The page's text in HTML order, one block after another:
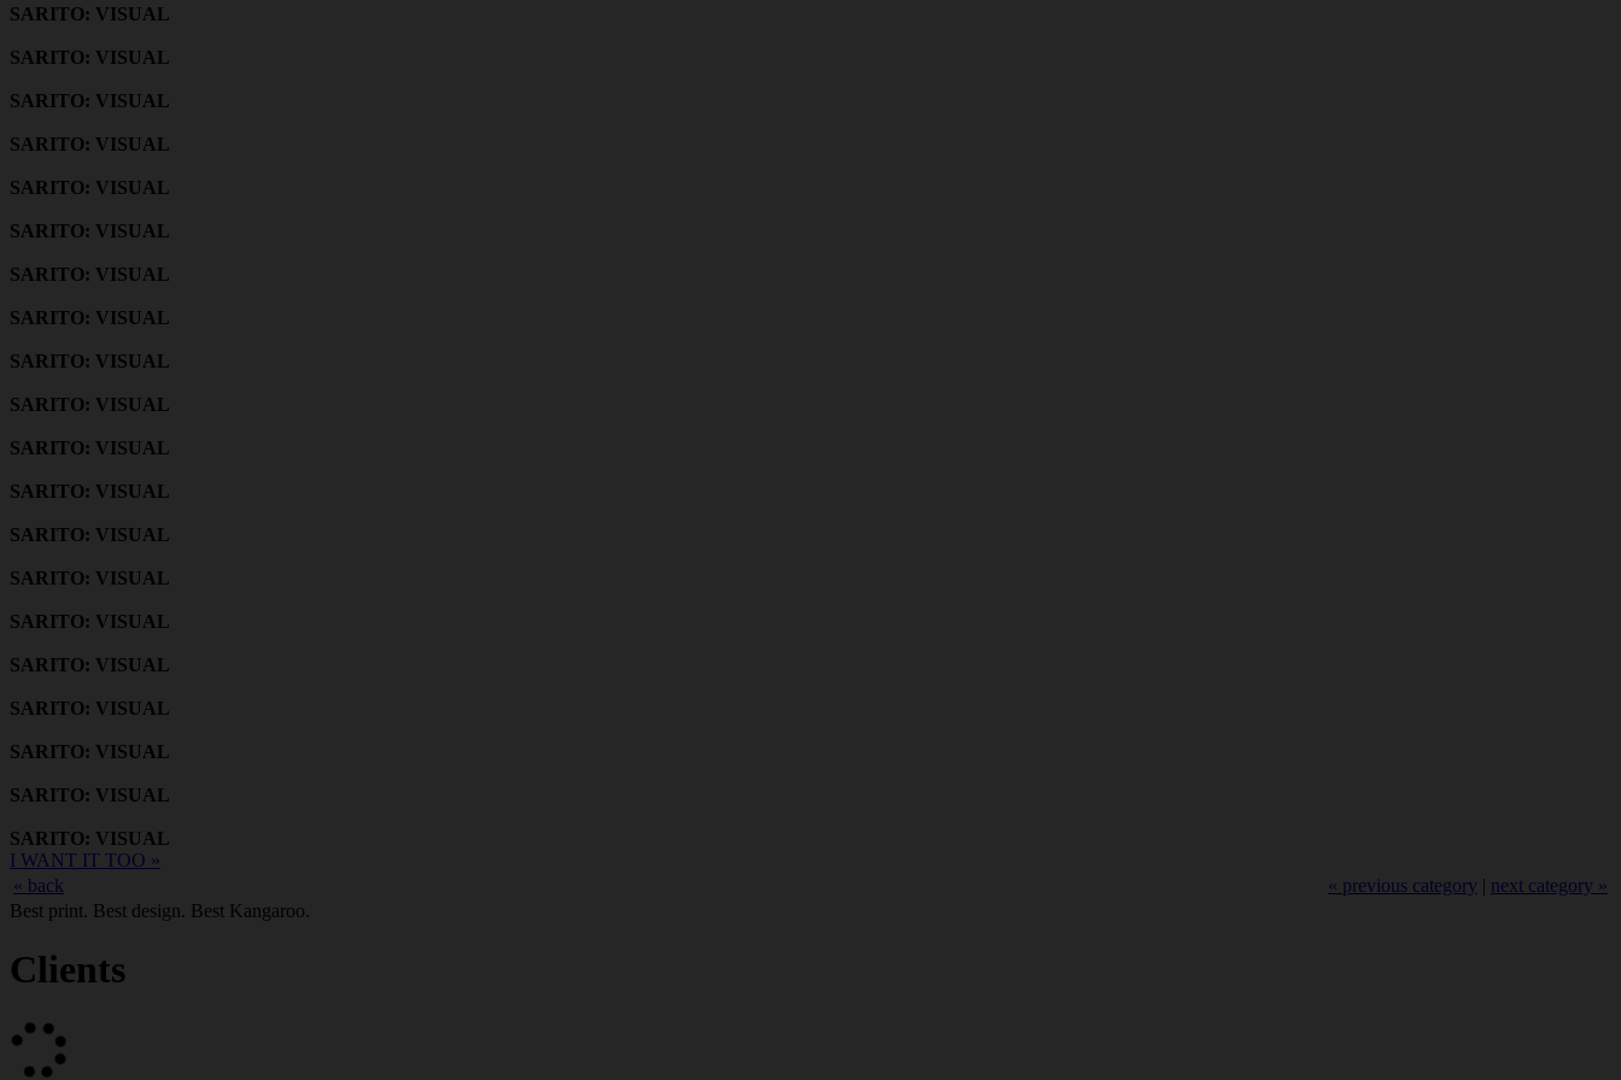
SARITO: VISUAL
SARITO: VISUAL
SARITO: VISUAL
SARITO: VISUAL
SARITO: VISUAL
SARITO: VISUAL
SARITO: VISUAL
SARITO: VISUAL
SARITO: VISUAL
SARITO: VISUAL
SARITO: VISUAL
SARITO: VISUAL
SARITO: VISUAL
SARITO: VISUAL
SARITO: VISUAL
SARITO: VISUAL
SARITO: VISUAL
SARITO: VISUAL
SARITO: VISUAL
SARITO: VISUAL
I WANT IT TOO »
« back
« previous category | next category »
Best print. Best design. Best Kangaroo.
Clients